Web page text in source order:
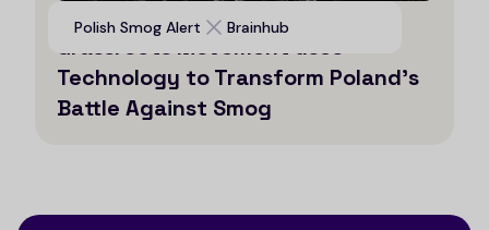
Polish Smog Alert Brainhub
Voices for Clean Air: How a
Grassroots Movement uses
Technology to Transform Poland’s
Battle Against Smog